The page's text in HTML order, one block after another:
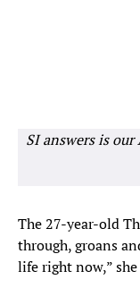
SI answers is
The 27-year-old
through, groans
life right now,” she